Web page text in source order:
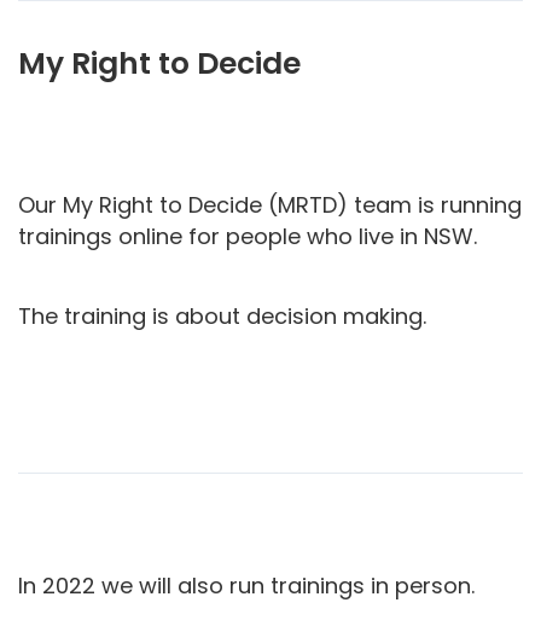
My Right to Decide
Our My Right to Decide (MRTD) team is running
trainings online for people who live in NSW.
The training is about decision making.
In 2022 we will also run trainings in person.